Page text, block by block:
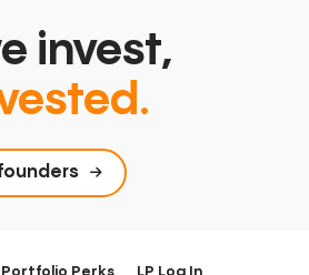
invest,
Portfolio Perks LP Log In